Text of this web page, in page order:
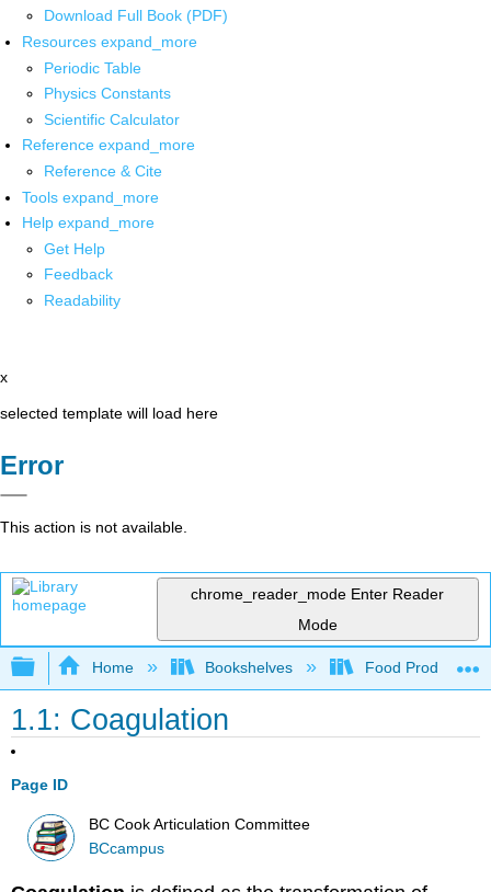
Download Full Book (PDF)
Resources expand_more
Periodic Table
Physics Constants
Scientific Calculator
Reference expand_more
Reference & Cite
Tools expand_more
Help expand_more
Get Help
Feedback
Readability
x
selected template will load here
Error
This action is not available.
chrome_reader_mode Enter Reader
Mode
Expand/collapse global hierarchy
Home Bookshelves Food Production,
1.1: Coagulation
Page ID
BC Cook Articulation Committee
BCcampus